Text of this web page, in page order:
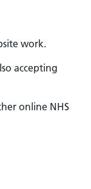
work.
accepting
online NHS